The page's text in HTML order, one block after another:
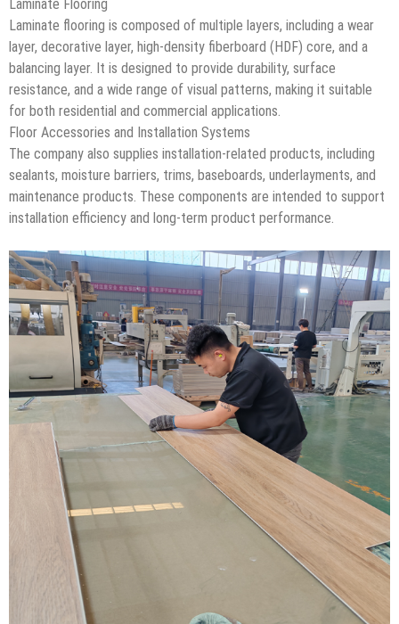
Laminate Flooring
Laminate flooring is composed of multiple layers, including a wear
layer, decorative layer, high-density fiberboard (HDF) core, and a
balancing layer. It is designed to provide durability, surface
resistance, and a wide range of visual patterns, making it suitable
for both residential and commercial applications.
Floor Accessories and Installation Systems
The company also supplies installation-related products, including
sealants, moisture barriers, trims, baseboards, underlayments, and
maintenance products. These components are intended to support
installation efficiency and long-term product performance.